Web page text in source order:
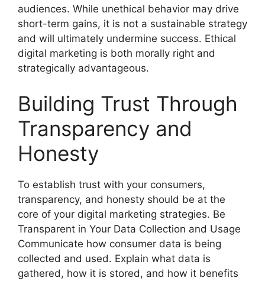
audiences. While unethical behavior may drive
short-term gains, it is not a sustainable strategy
and will ultimately undermine success. Ethical
digital marketing is both morally right and
strategically advantageous.
Building Trust Through
Transparency and
Honesty
To establish trust with your consumers,
transparency, and honesty should be at the
core of your digital marketing strategies. Be
Transparent in Your Data Collection and Usage
Communicate how consumer data is being
collected and used. Explain what data is
gathered, how it is stored, and how it benefits